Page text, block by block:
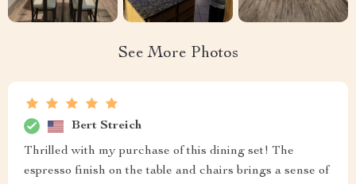
See More Photos
Bert Streich
Thrilled with my purchase of this dining set! The
espresso finish on the table and chairs brings a sense of